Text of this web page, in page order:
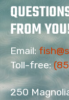
FROM
Email:
Toll-free:
250